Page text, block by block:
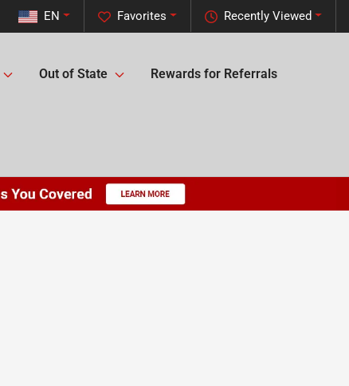
Recently Viewed
Favorites
EN
Out of State Rewards for Referrals